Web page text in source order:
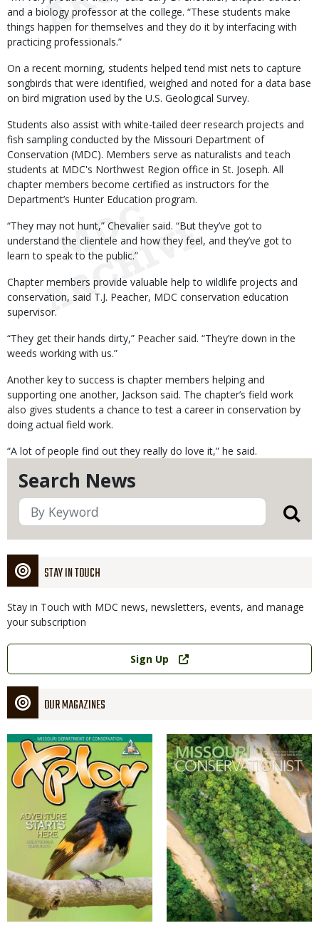
Search News
STAY IN TOUCH
Stay in Touch with MDC news, newsletters, events, and manage
your subscription
Link
Sign Up
OUR MAGAZINES
Magazine
Cover
Magazine
Cover
and a biology professor at the college. “These students make
things happen for themselves and they do it by interfacing with
practicing professionals.”
On a recent morning, students helped tend mist nets to capture
songbirds that were identified, weighed and noted for a data base
on bird migration used by the U.S. Geological Survey.
Students also assist with white-tailed deer research projects and
fish sampling conducted by the Missouri Department of
Conservation (MDC). Members serve as naturalists and teach
students at MDC's Northwest Region office in St. Joseph. All
chapter members become certified as instructors for the
Department’s Hunter Education program.
“They may not hunt,” Chevalier said. “But they’ve got to
understand the clientele and how they feel, and they’ve got to
learn to speak to the public.”
Chapter members provide valuable help to wildlife projects and
conservation, said T.J. Peacher, MDC conservation education
supervisor.
“They get their hands dirty,” Peacher said. “They’re down in the
weeds working with us.”
Another key to success is chapter members helping and
supporting one another, Jackson said. The chapter’s field work
also gives students a chance to test a career in conservation by
doing actual field work.
“A lot of people find out they really do love it,” he said.